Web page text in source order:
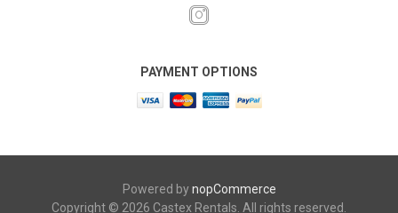
PAYMENT OPTIONS
Powered bynopCommerce
Copyright © 2026 Castex Rentals. All rights reserved.